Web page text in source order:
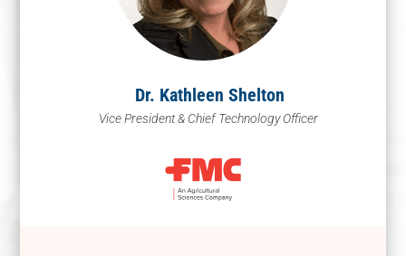
Dr. Kathleen Shelton
Vice President & Chief Technology Officer